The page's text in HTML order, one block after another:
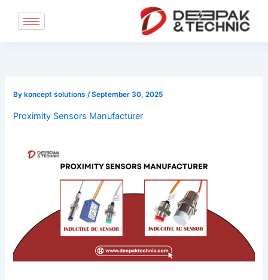
By koncept solutions/September 30, 2025
Proximity Sensors Manufacturer